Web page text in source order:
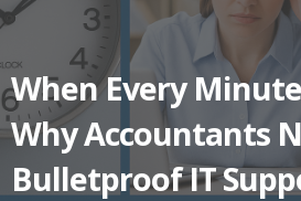
When Every
Why Accountants
Bulletproof IT